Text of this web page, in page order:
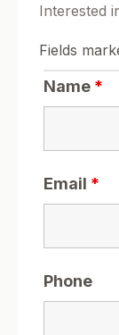
Interested
Fields
Name *
Email *
Phone